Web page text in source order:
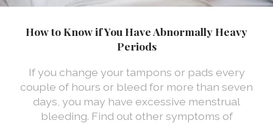
How to Know if You Have Abnormally Heavy
Periods
If you change your tampons or pads every
couple of hours or bleed for more than seven
days, you may have excessive menstrual
bleeding. Find out other symptoms of